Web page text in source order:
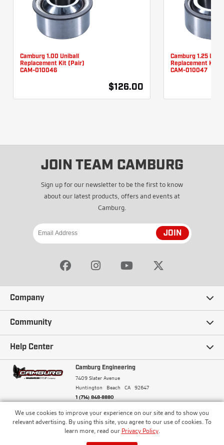
We use cookies to improve your experience on our site and to show you
relevant advertising. By using this site, you agree to our use of cookies. To
learn more, read our Privacy Policy.
Camburg 1.00 Uniball
Replacement Kit (Pair)
CAM-010046
$126.00
Camburg 1.25
Replacement Kit
CAM-010047
JOIN TEAM CAMBURG
Sign up for our newsletter to be the first to know
about our latest products, offers and events at
Camburg.
JOIN
Company
Our Story
Careers
Terms and Conditions
Community
Ambassadors
Camburg Racing
Blogs
Help Center
Contact Us
Frequently Asked Questions
Financing
Camburg Engineering
7409 Slater Avenue
Huntington Beach
CA 92647
1 (714) 848-8880
© Camburg, Camburg Engineering, Camburg Racing,
and the Camburg Warbird are all registered
trademarks of Car Sound Exhaust System, Inc. All